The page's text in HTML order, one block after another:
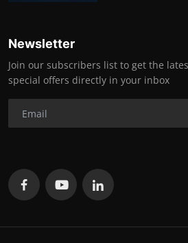
Newsletter
Join our subscribers list to get the
special offers directly in your inbox